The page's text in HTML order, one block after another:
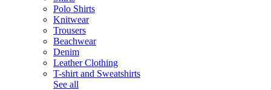
Polo Shirts
Knitwear
Trousers
Beachwear
Denim
Leather Clothing
T-shirt and Sweatshirts
See all